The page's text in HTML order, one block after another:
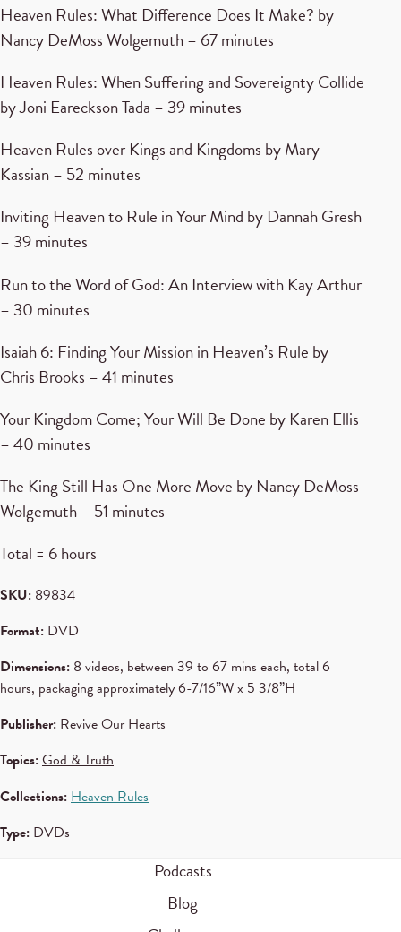
Heaven Rules: What Difference Does It Make? by
Nancy DeMoss Wolgemuth – 67 minutes
Heaven Rules: When Suffering and Sovereignty Collide
by Joni Eareckson Tada – 39 minutes
Heaven Rules over Kings and Kingdoms by Mary
Kassian – 52 minutes
Inviting Heaven to Rule in Your Mind by Dannah Gresh
– 39 minutes
Run to the Word of God: An Interview with Kay Arthur
– 30 minutes
Isaiah 6: Finding Your Mission in Heaven’s Rule by
Chris Brooks – 41 minutes
Your Kingdom Come; Your Will Be Done by Karen Ellis
– 40 minutes
The King Still Has One More Move by Nancy DeMoss
Wolgemuth – 51 minutes
Total = 6 hours
SKU: 89834
Format: DVD
Dimensions: 8 videos, between 39 to 67 mins each, total 6
hours, packaging approximately 6-7/16”W x 5 3/8”H
Publisher: Revive Our Hearts
Topics:God & Truth
Collections: Heaven Rules
Type: DVDs
Podcasts
Blog